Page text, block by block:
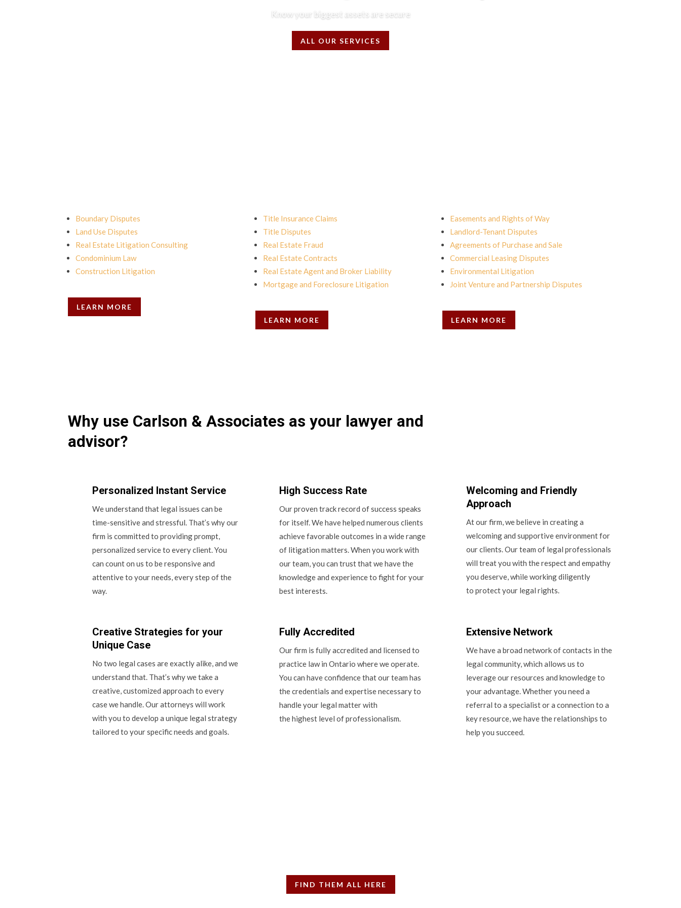
Know your biggest assets are secure
ALL OUR SERVICES
Boundary Disputes
Land Use Disputes
Real Estate Litigation Consulting
Condominium Law
Construction Litigation
LEARN MORE
Title Insurance Claims
Title Disputes
Real Estate Fraud
Real Estate Contracts
Real Estate Agent and Broker Liability
Mortgage and Foreclosure Litigation
LEARN MORE
Easements and Rights of Way
Landlord-Tenant Disputes
Agreements of Purchase and Sale
Commercial Leasing Disputes
Environmental Litigation
Joint Venture and Partnership Disputes
LEARN MORE
Why use Carlson & Associates as your lawyer and
advisor?
Personalized Instant Service
We understand that legal issues can be
time-sensitive and stressful. That’s why our
firm is committed to providing prompt,
personalized service to every client. You
can count on us to be responsive and
attentive to your needs, every step of the
way.
High Success Rate
Our proven track record of success speaks
for itself. We have helped numerous clients
achieve favorable outcomes in a wide range
of litigation matters. When you work with
our team, you can trust that we have the
knowledge and experience to fight for your
best interests.
Welcoming and Friendly
Approach
At our firm, we believe in creating a
welcoming and supportive environment for
our clients. Our team of legal professionals
will treat you with the respect and empathy
you deserve, while working diligently
to protect your legal rights.
Creative Strategies for your
Unique Case
No two legal cases are exactly alike, and we
understand that. That’s why we take a
creative, customized approach to every
case we handle. Our attorneys will work
with you to develop a unique legal strategy
tailored to your specific needs and goals.
Fully Accredited
Our firm is fully accredited and licensed to
practice law in Ontario where we operate.
You can have confidence that our team has
the credentials and expertise necessary to
handle your legal matter with
the highest level of professionalism.
Extensive Network
We have a broad network of contacts in the
legal community, which allows us to
leverage our resources and knowledge to
your advantage. Whether you need a
referral to a specialist or a connection to a
key resource, we have the relationships to
help you succeed.
FIND THEM ALL HERE